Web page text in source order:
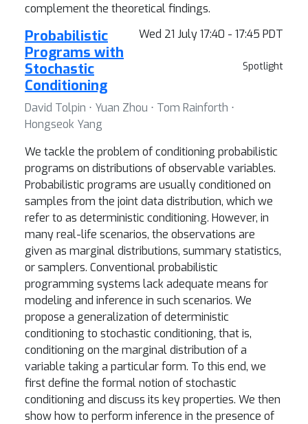
complement the theoretical findings.
Wed 21 July 17:40 - 17:45 PDT
Spotlight
Probabilistic
Programs with
Stochastic
Conditioning
David Tolpin ⋅ Yuan Zhou ⋅ Tom Rainforth ⋅
Hongseok Yang
We tackle the problem of conditioning probabilistic
programs on distributions of observable variables.
Probabilistic programs are usually conditioned on
samples from the joint data distribution, which we
refer to as deterministic conditioning. However, in
many real-life scenarios, the observations are
given as marginal distributions, summary statistics,
or samplers. Conventional probabilistic
programming systems lack adequate means for
modeling and inference in such scenarios. We
propose a generalization of deterministic
conditioning to stochastic conditioning, that is,
conditioning on the marginal distribution of a
variable taking a particular form. To this end, we
first define the formal notion of stochastic
conditioning and discuss its key properties. We then
show how to perform inference in the presence of